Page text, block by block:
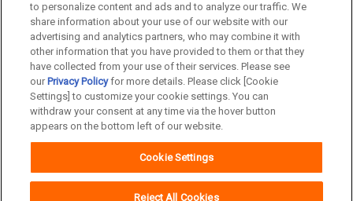
Copyright© Unicharm Corporation
to personalize content and ads and to analyze our traffic. We
share information about your use of our website with our
advertising and analytics partners, who may combine it with
other information that you have provided to them or that they
have collected from your use of their services. Please see
our Privacy Policyfor more details. Please click [Cookie
Settings] to customize your cookie settings. You can
withdraw your consent at any time via the hover button
appears on the bottom left of our website.
Cookie Settings
Reject All Cookies